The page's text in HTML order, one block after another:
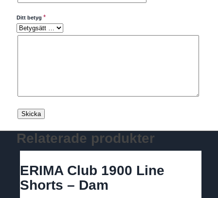
Ditt betyg *
Relaterade produkter
ERIMA Club 1900 Line
Shorts – Dam